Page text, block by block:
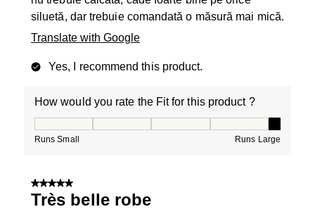
siluetă, dar trebuie comandată o măsură mai mică.
Translate with Google
Yes, I recommend this product.
How would you rate the Fit for this product ?
Runs Small Runs Large
5 out of 5 stars.
Très belle robe